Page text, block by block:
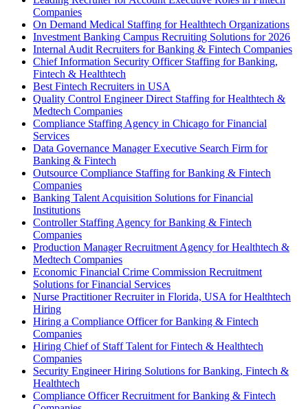
Companies
On Demand Medical Staffing for Healthtech Organizations
Investment Banking Campus Recruiting Solutions for 2026
Internal Audit Recruiters for Banking & Fintech Companies
Chief Information Security Officer Staffing for Banking,
Fintech & Healthtech
Best Fintech Recruiters in USA
Quality Control Engineer Direct Staffing for Healthtech &
Medtech Companies
Compliance Staffing Agency in Chicago for Financial
Services
Data Governance Manager Executive Search Firm for
Banking & Fintech
Outsource Compliance Staffing for Banking & Fintech
Companies
Banking Talent Acquisition Solutions for Financial
Institutions
Controller Staffing Agency for Banking & Fintech
Companies
Production Manager Recruitment Agency for Healthtech &
Medtech Companies
Economic Financial Crime Commission Recruitment
Solutions for Financial Services
Nurse Practitioner Recruiter in Florida, USA for Healthtech
Hiring
Hiring a Compliance Officer for Banking & Fintech
Companies
Hiring Chief of Staff Talent for Fintech & Healthtech
Companies
Security Engineer Hiring Solutions for Banking, Fintech &
Healthtech
Compliance Officer Recruitment for Banking & Fintech